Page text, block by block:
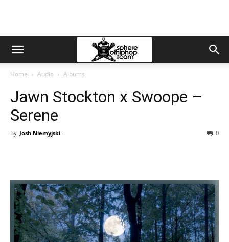
Home Audio Albums
Jawn Stockton x Swoope –
Serene
By Josh Niemyjski - 0